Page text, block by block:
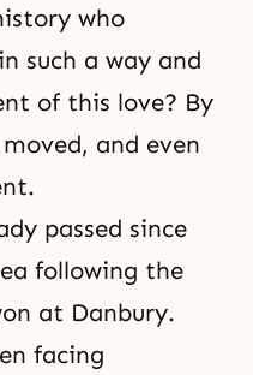
who
such a way and
of this love? By
moved, and even
passed since
following the
at Danbury.
facing